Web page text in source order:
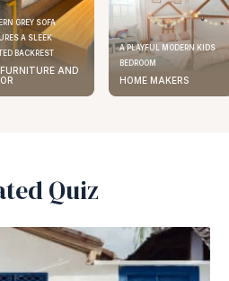
GREY SOFA
A SLEEK
BACKREST
AND
A PLAYFUL MODERN KIDS
BEDROOM
HOME MAKERS
Quiz